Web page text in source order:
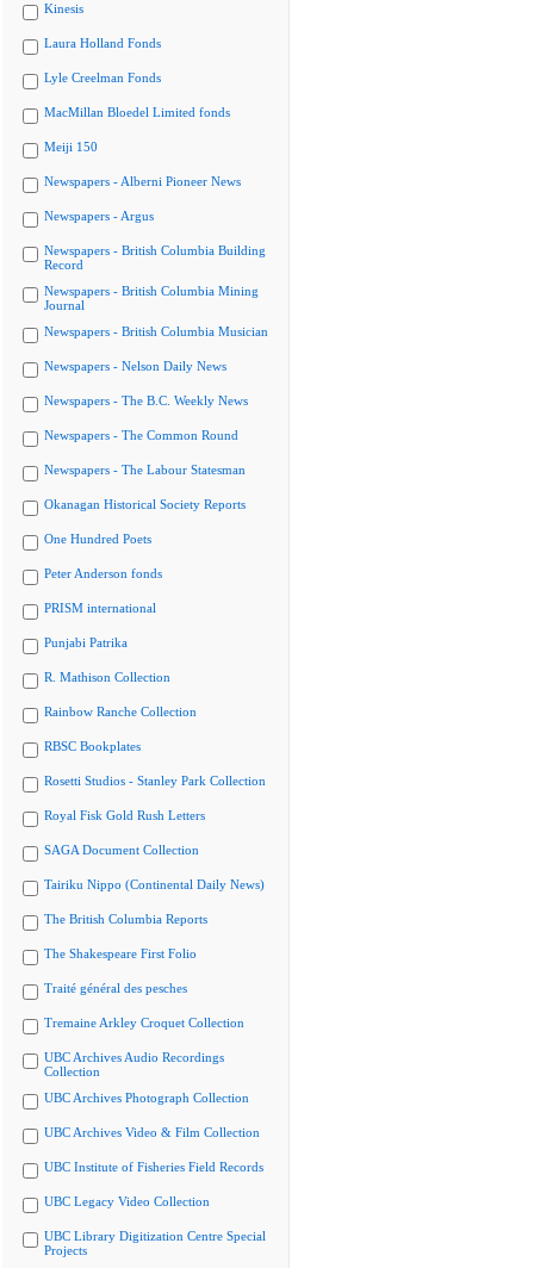
Kinesis
Laura Holland Fonds
Lyle Creelman Fonds
MacMillan Bloedel Limited fonds
Meiji 150
Newspapers - Alberni Pioneer News
Newspapers - Argus
Newspapers - British Columbia Building
Record
Newspapers - British Columbia Mining
Journal
Newspapers - British Columbia Musician
Newspapers - Nelson Daily News
Newspapers - The B.C. Weekly News
Newspapers - The Common Round
Newspapers - The Labour Statesman
Okanagan Historical Society Reports
One Hundred Poets
Peter Anderson fonds
PRISM international
Punjabi Patrika
R. Mathison Collection
Rainbow Ranche Collection
RBSC Bookplates
Rosetti Studios - Stanley Park Collection
Royal Fisk Gold Rush Letters
SAGA Document Collection
Tairiku Nippo (Continental Daily News)
The British Columbia Reports
The Shakespeare First Folio
Traité général des pesches
Tremaine Arkley Croquet Collection
UBC Archives Audio Recordings
Collection
UBC Archives Photograph Collection
UBC Archives Video & Film Collection
UBC Institute of Fisheries Field Records
UBC Legacy Video Collection
UBC Library Digitization Centre Special
Projects